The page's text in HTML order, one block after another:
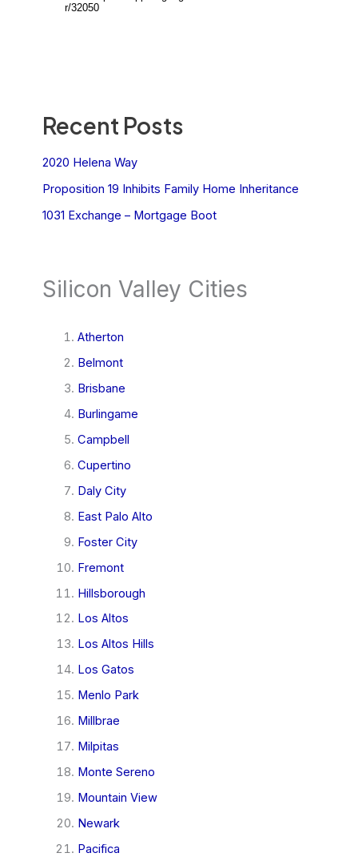
Recent Posts
2020 Helena Way
Proposition 19 Inhibits Family Home Inheritance
1031 Exchange – Mortgage Boot
Silicon Valley Cities
Atherton
Belmont
Brisbane
Burlingame
Campbell
Cupertino
Daly City
East Palo Alto
Foster City
Fremont
Hillsborough
Los Altos
Los Altos Hills
Los Gatos
Menlo Park
Millbrae
Milpitas
Monte Sereno
Mountain View
Newark
Pacifica